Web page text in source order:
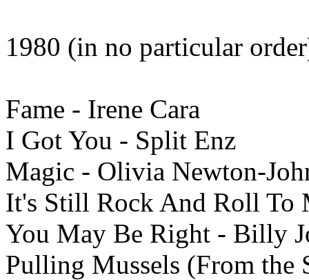
1980 (in no particular
Fame - Irene Cara
I Got You - Split Enz
Magic - Olivia Newton-
It's Still Rock And Roll To
You May Be Right - Billy
Pulling Mussels (From the